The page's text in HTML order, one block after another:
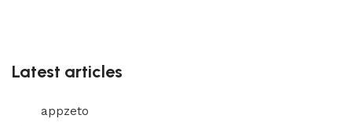
Latest articles
appzeto